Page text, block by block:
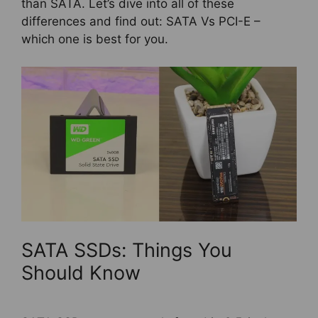
than SATA. Let’s dive into all of these
differences and find out: SATA Vs PCI-E –
which one is best for you.
SATA SSDs: Things You
Should Know